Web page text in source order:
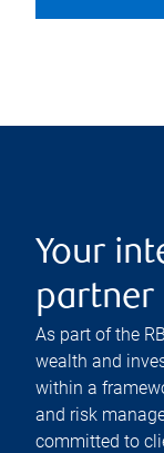
Your
partner
As part of the
wealth and
within a
and risk
committed to